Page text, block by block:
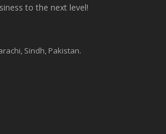
to the next level!
Sindh, Pakistan.